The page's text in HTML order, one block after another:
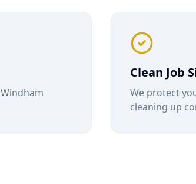
Windham
Clean Job
We protect
cleaning up